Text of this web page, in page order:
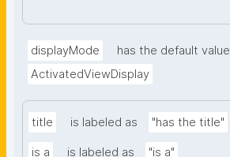
MaintainedResource"
displayMode
has the default value
ActivatedViewDisplay
title is labeled as "has the title"
is a is labeled as "is a"